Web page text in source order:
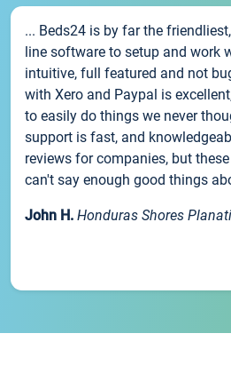
... Beds24 is by far the
line software to setup and work
intuitive, full featured and not
with Xero and Paypal is
to easily do things we never
support is fast, and
reviews for companies, but
can't say enough good things
John H. Honduras Shores